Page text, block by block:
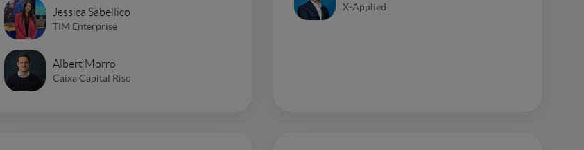
Jessica Sabellico
TIM Enterprise
Albert Morro
Caixa Capital Risc
X-Applied